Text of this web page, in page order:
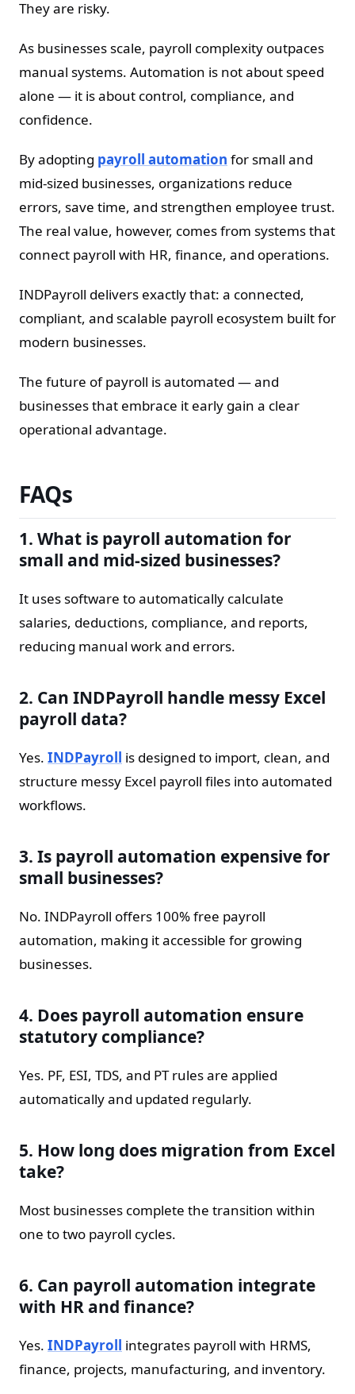
They are risky.
As businesses scale, payroll complexity outpaces
manual systems. Automation is not about speed
alone — it is about control, compliance, and
confidence.
By adopting payroll automation for small and
mid-sized businesses, organizations reduce
errors, save time, and strengthen employee trust.
The real value, however, comes from systems that
connect payroll with HR, finance, and operations.
INDPayroll delivers exactly that: a connected,
compliant, and scalable payroll ecosystem built for
modern businesses.
The future of payroll is automated — and
businesses that embrace it early gain a clear
operational advantage.
FAQs
1. What is payroll automation for
small and mid-sized businesses?
It uses software to automatically calculate
salaries, deductions, compliance, and reports,
reducing manual work and errors.
2. Can INDPayroll handle messy Excel
payroll data?
Yes. INDPayroll is designed to import, clean, and
structure messy Excel payroll files into automated
workflows.
3. Is payroll automation expensive for
small businesses?
No. INDPayroll offers 100% free payroll
automation, making it accessible for growing
businesses.
4. Does payroll automation ensure
statutory compliance?
Yes. PF, ESI, TDS, and PT rules are applied
automatically and updated regularly.
5. How long does migration from Excel
take?
Most businesses complete the transition within
one to two payroll cycles.
6. Can payroll automation integrate
with HR and finance?
Yes. INDPayroll integrates payroll with HRMS,
finance, projects, manufacturing, and inventory.